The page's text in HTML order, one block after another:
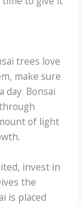
trees love
make sure
day. Bonsai
of light
invest in
the
is placed